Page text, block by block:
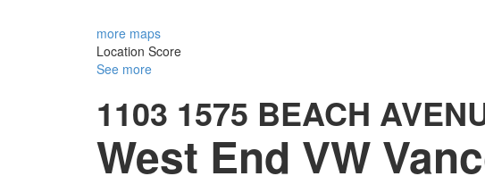
more maps
Location Score
See more
1103 1575 BEACH
West End VW